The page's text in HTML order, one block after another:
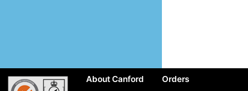
About Canford Orders